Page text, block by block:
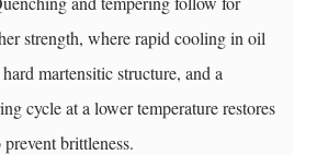
strength, where rapid cooling in oil
martensitic structure, and a
cycle at a lower temperature restores
brittleness.